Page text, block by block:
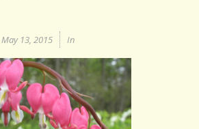
May 13, 2015 In